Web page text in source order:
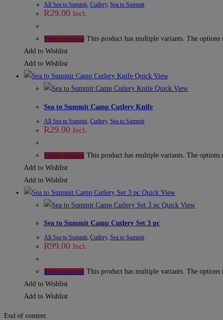
All Sea to Summit, Cutlery, Sea to Summit
R29.00 Incl.
Select options This product has multiple variants. The options
Add to Wishlist
Add to Wishlist
Quick View
Quick View
Sea to Summit Camp Cutlery Knife
All Sea to Summit Cutlery, Sea to Summit
R29.00 Incl.
Select options This product has multiple variants. The options
Add to Wishlist
Add to Wishlist
Quick View
Quick View
Sea to Summit Camp Cutlery Set 3 pc
All Sea to Summit Cutlery, Sea to Summit
R99.00 Incl.
Select options This product has multiple variants. The options
Add to Wishlist
Add to Wishlist
End of content